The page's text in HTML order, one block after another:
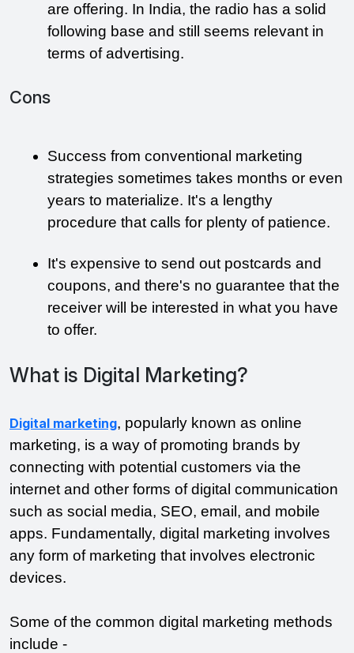
are offering. In India, the radio has a solid
following base and still seems relevant in
terms of advertising.
Cons
Success from conventional marketing
strategies sometimes takes months or even
years to materialize. It's a lengthy
procedure that calls for plenty of patience.
It's expensive to send out postcards and
coupons, and there's no guarantee that the
receiver will be interested in what you have
to offer.
What is Digital Marketing?
Digital marketing, popularly known as online
marketing, is a way of promoting brands by
connecting with potential customers via the
internet and other forms of digital communication
such as social media, SEO, email, and mobile
apps. Fundamentally, digital marketing involves
any form of marketing that involves electronic
devices.
Some of the common digital marketing methods
include -